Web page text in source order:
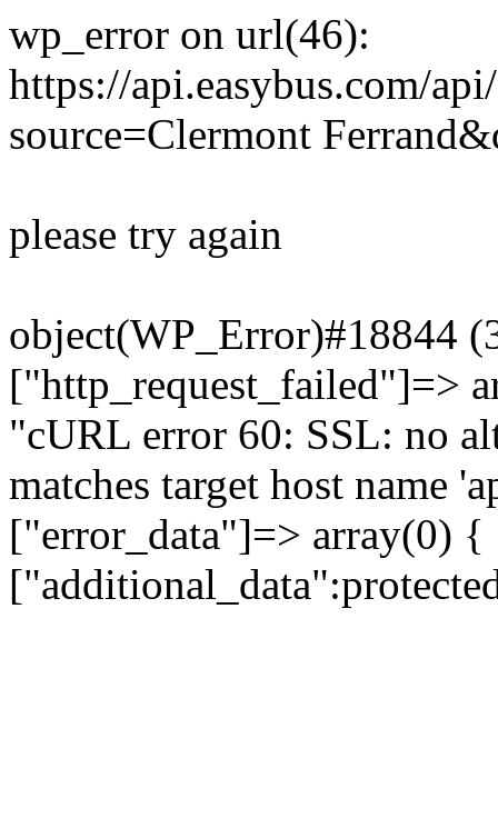
wp_error on url(46):
https://api.easybus.com/
source=Clermont
please try again
object(WP_Error)#18844
["http_request_failed"]=>
"cURL error 60: SSL: no
matches target host name
["error_data"]=> array(0)